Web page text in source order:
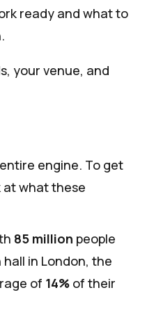
ready and what to
your venue, and
engine. To get
at what these
85 million people
in London, the
of 14% of their